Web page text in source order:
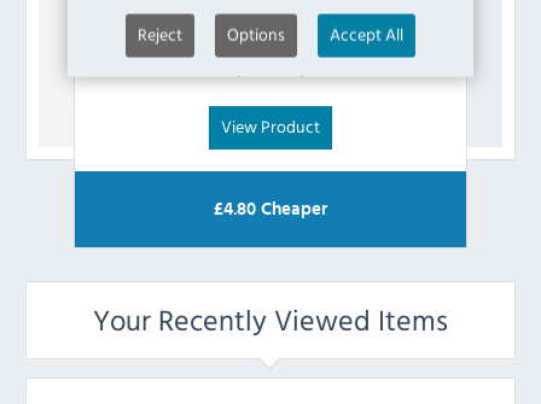
Reject Options Accept All
£2.39
(Inc VAT)
View Product
£4.80 Cheaper
Your Recently Viewed Items